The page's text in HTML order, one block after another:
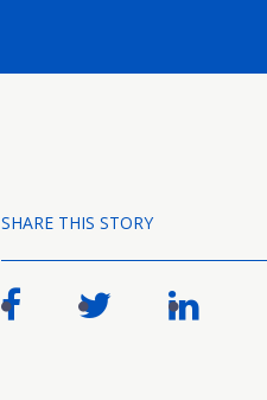
SHARE THIS STORY